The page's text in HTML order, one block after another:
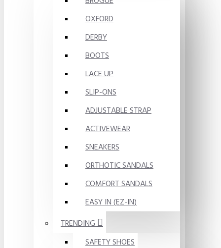
OXFORD
DERBY
BOOTS
LACE UP
SLIP-ONS
ADJUSTABLE STRAP
ACTIVEWEAR
SNEAKERS
ORTHOTIC SANDALS
COMFORT SANDALS
EASY IN (EZ-IN)
TRENDING
SAFETY SHOES